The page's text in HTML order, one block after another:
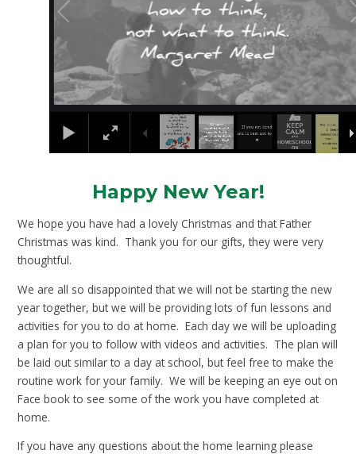
Happy New Year!
We hope you have had a lovely Christmas and that Father
Christmas was kind. Thank you for our gifts, they were very
thoughtful.
We are all so disappointed that we will not be starting the new
year together, but we will be providing lots of fun lessons and
activities for you to do at home. Each day we will be uploading
a plan for you to follow with videos and activities. The plan will
be laid out similar to a day at school, but feel free to make the
routine work for your family. We will be keeping an eye out on
Face book to see some of the work you have completed at
home.
If you have any questions about the home learning please